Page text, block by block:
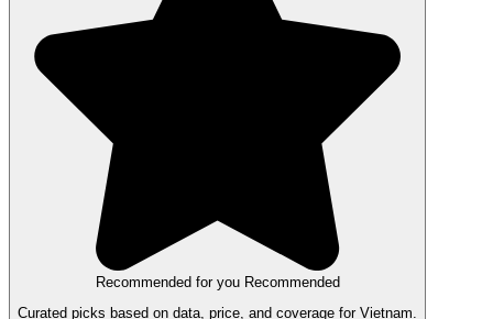
Recommended for you Recommended
Curated picks based on data, price, and coverage for Vietnam.